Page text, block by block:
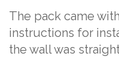
The pack came
instructions for
the wall was